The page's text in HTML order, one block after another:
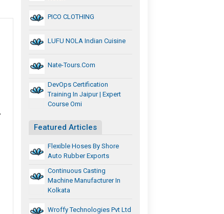
PICO CLOTHING
LUFU NOLA Indian Cuisine
Nate-Tours.com
DevOps Certification
Training In Jaipur | Expert
Course Omi
Featured Articles
Flexible Hoses By Shore
Auto Rubber Exports
Continuous Casting
Machine Manufacturer In
Kolkata
Wroffy Technologies Pvt Ltd